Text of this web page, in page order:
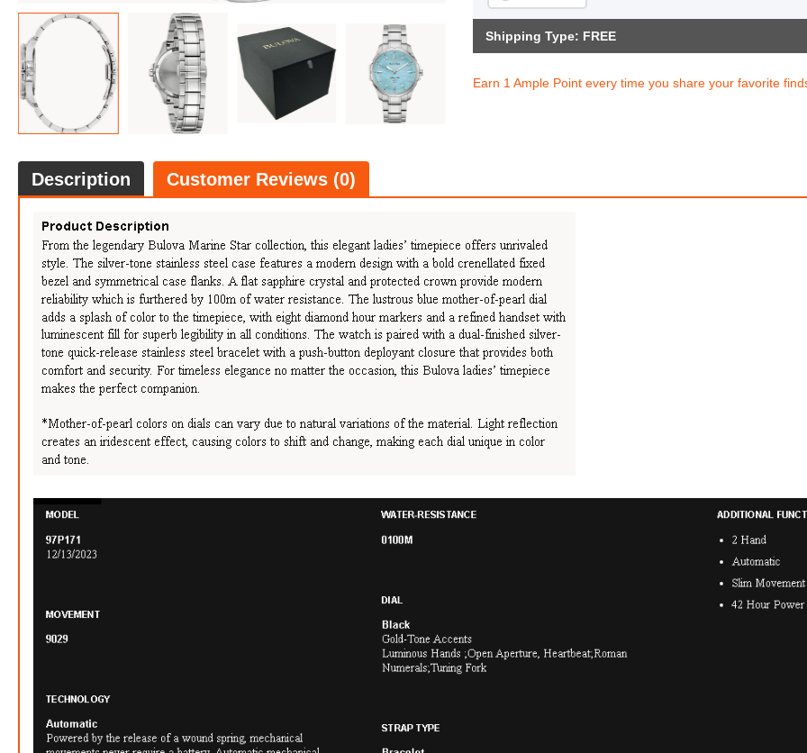
Shipping Type: FREE
Earn 1 Ample Point every time you share your favorite
Description Customer Reviews (0)
$899.00